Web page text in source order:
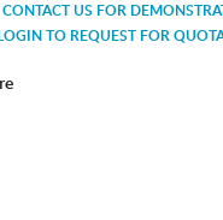
CONTACT US FOR
TO REQUEST FOR